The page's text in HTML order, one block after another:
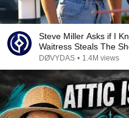
Steve Miller Asks if I
Waitress Steals The
DØVYDAS • 1.4M views